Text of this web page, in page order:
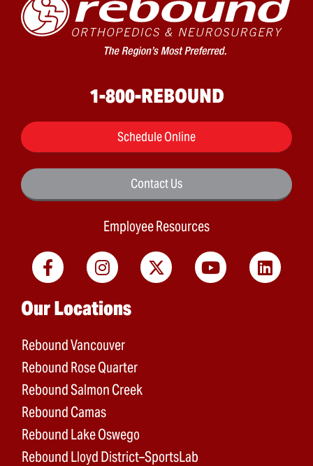
1-800-REBOUND
Schedule Online
Contact Us
Employee Resources
Main menu
Our Locations
Rebound Vancouver
Rebound Rose Quarter
Rebound Salmon Creek
Rebound Camas
Rebound Lake Oswego
Rebound Lloyd District–SportsLab